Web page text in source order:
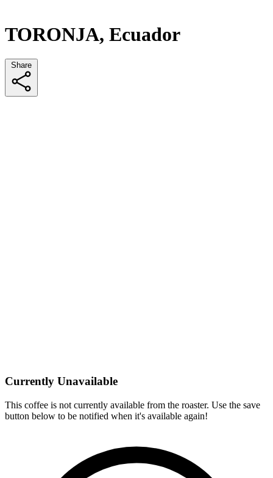
TORONJA, Ecuador
Share
Currently Unavailable
This coffee is not currently available from the roaster. Use the save
button below to be notified when it's available again!